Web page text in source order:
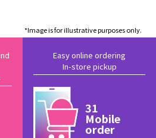
*Image is for illustrative purposes only.
Easy online ordering
In-store pickup
31
Mobile
order